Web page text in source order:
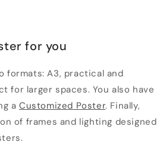
for you
formats: A3, practical and
for larger spaces. You also have
aCustomized Poster. Finally,
of frames and lighting designed